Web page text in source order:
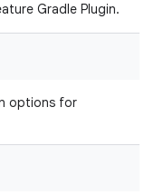
Gradle Plugin.
options for